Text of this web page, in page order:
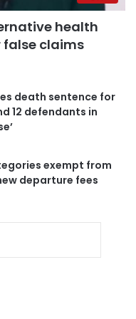
health
false claims
death sentence for
12 defendants in
exempt from
departure fees